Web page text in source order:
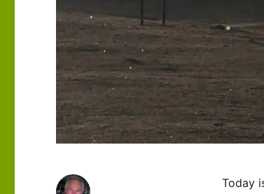
Today